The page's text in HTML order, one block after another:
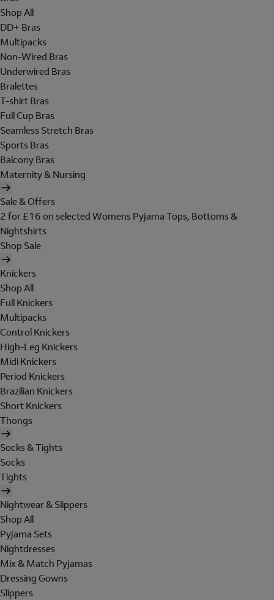
Shop All
DD+ Bras
Multipacks
Non-Wired Bras
Underwired Bras
Bralettes
T-shirt Bras
Full Cup Bras
Seamless Stretch Bras
Sports Bras
Balcony Bras
Maternity & Nursing
Sale & Offers
2 for £16 on selected Womens Pyjama Tops, Bottoms &
Nightshirts
Shop Sale
Knickers
Shop All
Full Knickers
Multipacks
Control Knickers
High-Leg Knickers
Midi Knickers
Period Knickers
Brazilian Knickers
Short Knickers
Thongs
Socks & Tights
Socks
Tights
Nightwear & Slippers
Shop All
Pyjama Sets
Nightdresses
Mix & Match Pyjamas
Dressing Gowns
Slippers